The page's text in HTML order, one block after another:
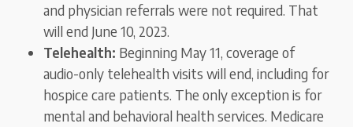
and physician referrals were not required. That
will end June 10, 2023.
Telehealth: Beginning May 11, coverage of
audio-only telehealth visits will end, including for
hospice care patients. The only exception is for
mental and behavioral health services. Medicare